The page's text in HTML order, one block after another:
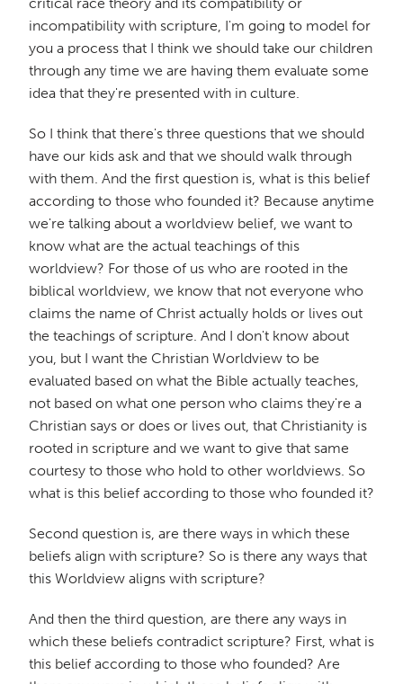
incompatibility with scripture, I'm going to model for
you a process that I think we should take our children
through any time we are having them evaluate some
idea that they're presented with in culture.
So I think that there's three questions that we should
have our kids ask and that we should walk through
with them. And the first question is, what is this belief
according to those who founded it? Because anytime
we're talking about a worldview belief, we want to
know what are the actual teachings of this
worldview? For those of us who are rooted in the
biblical worldview, we know that not everyone who
claims the name of Christ actually holds or lives out
the teachings of scripture. And I don't know about
you, but I want the Christian Worldview to be
evaluated based on what the Bible actually teaches,
not based on what one person who claims they're a
Christian says or does or lives out, that Christianity is
rooted in scripture and we want to give that same
courtesy to those who hold to other worldviews. So
what is this belief according to those who founded it?
Second question is, are there ways in which these
beliefs align with scripture? So is there any ways that
this Worldview aligns with scripture?
And then the third question, are there any ways in
which these beliefs contradict scripture? First, what is
this belief according to those who founded? Are